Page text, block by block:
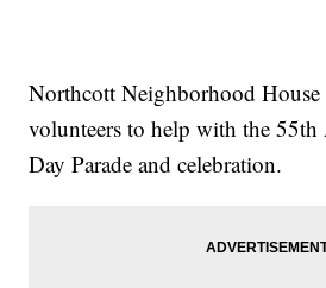
Northcott Neighborhood
volunteers to help with the 55th
Day Parade and celebration.